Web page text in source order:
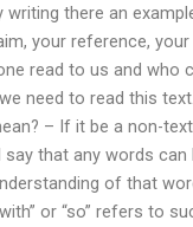
writing there an
your reference,
read to us and who
need to read this
– If it be a non-
say that any words
of that
or “so” refers to